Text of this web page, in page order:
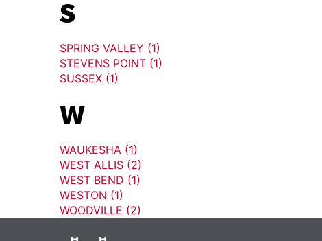
S
SPRING VALLEY (1)
STEVENS POINT (1)
SUSSEX (1)
W
WAUKESHA (1)
WEST ALLIS (2)
WEST BEND (1)
WESTON (1)
WOODVILLE (2)